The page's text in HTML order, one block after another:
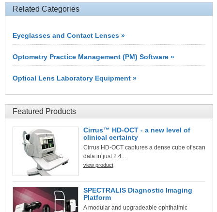
Related Categories
Eyeglasses and Contact Lenses »
Optometry Practice Management (PM) Software »
Optical Lens Laboratory Equipment »
Featured Products
Cirrus™ HD-OCT - a new level of
clinical certainty
Cirrus HD-OCT captures a dense cube of scan
data in just 2.4...
view product
SPECTRALIS Diagnostic Imaging
Platform
A modular and upgradeable ophthalmic